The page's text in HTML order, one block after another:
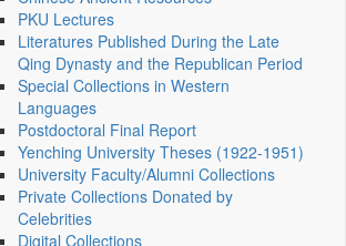
PKU Lectures
Literatures Published During the Late
Qing Dynasty and the Republican Period
Special Collections in Western
Languages
Postdoctoral Final Report
Yenching University Theses (1922‑1951)
University Faculty/Alumni Collections
Private Collections Donated by
Celebrities
Digital Collections